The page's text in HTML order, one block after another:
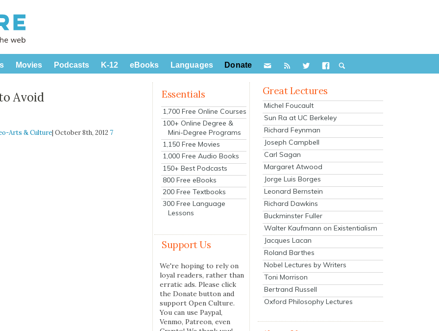
Movies Podcasts K-12 eBooks Languages Donate
Avoid
Arts & Culture| October 8th, 2012 7
Essentials
1,700 Free Online Courses
100+ Online Degree &
Mini-Degree Programs
1,150 Free Movies
1,000 Free Audio Books
150+ Best Podcasts
800 Free eBooks
200 Free Textbooks
300 Free Language
Lessons
Support Us
We're hoping to rely on
loyal readers, rather than
erratic ads. Please click
the Donate button and
support Open Culture.
You can use Paypal,
Venmo, Patreon, even
Great Lectures
Michel Foucault
Sun Ra at UC Berkeley
Richard Feynman
Joseph Campbell
Carl Sagan
Margaret Atwood
Jorge Luis Borges
Leonard Bernstein
Richard Dawkins
Buckminster Fuller
Walter Kaufmann on Existentialism
Jacques Lacan
Roland Barthes
Nobel Lectures by Writers
Toni Morrison
Bertrand Russell
Oxford Philosophy Lectures